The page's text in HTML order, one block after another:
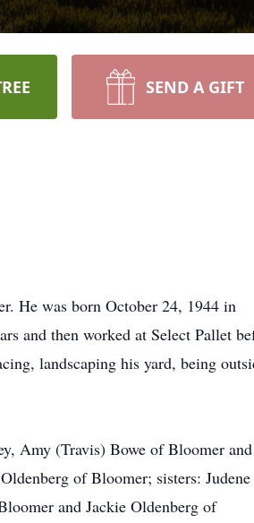
SEND A GIFT
He was born October 24, 1944 in
and then worked at Select Pallet
landscaping his yard, being
Amy (Travis) Bowe of Bloomer and
of Bloomer; sisters: Judene
and Jackie Oldenberg of